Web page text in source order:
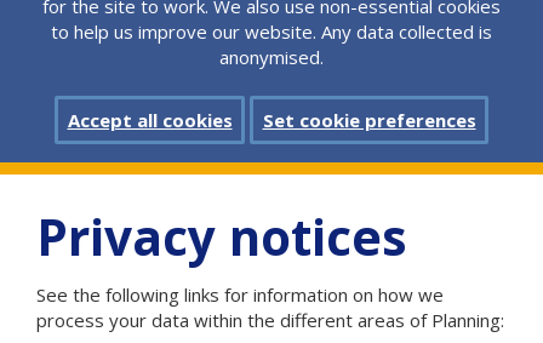
for the site to work. We also use non-essential cookies
to help us improve our website. Any data collected is
anonymised.
Accept all cookies Set cookie preferences
Privacy notices
See the following links for information on how we
process your data within the different areas of Planning: